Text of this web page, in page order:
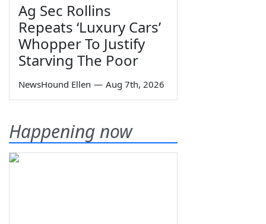
Ag Sec Rollins
Repeats ‘Luxury Cars’
Whopper To Justify
Starving The Poor
NewsHound Ellen — Aug 7th, 2026
Happening now